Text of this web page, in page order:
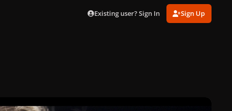
Existing user? Sign In Sign Up